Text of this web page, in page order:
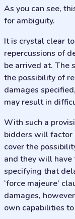
As you can see,
for ambiguity.
It is crystal clear
repercussions of
be arrived at. The
the possibility of
damages
may result in
With such a
bidders will factor
cover the
and they will have
specifying that
‘force majeure’
damages,
own capabilities